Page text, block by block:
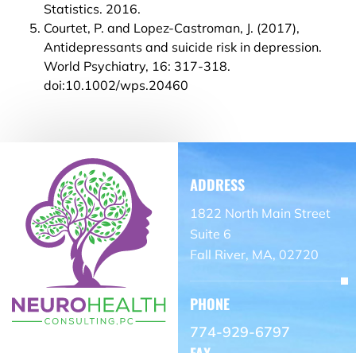
Statistics. 2016.
Courtet, P. and Lopez-Castroman, J. (2017),
Antidepressants and suicide risk in depression.
World Psychiatry, 16: 317-318.
doi:10.1002/wps.20460
ADDRESS
1822 North Main Street
Suite 6
Fall River, MA, 02720
PHONE
774-929-6797